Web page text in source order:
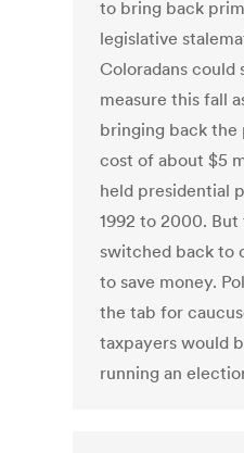
to bring back
legislative
Coloradans could
measure this fall
bringing back the
cost of about $5
held presidential
1992 to 2000. But
switched back to
to save money.
the tab for
taxpayers would
running an